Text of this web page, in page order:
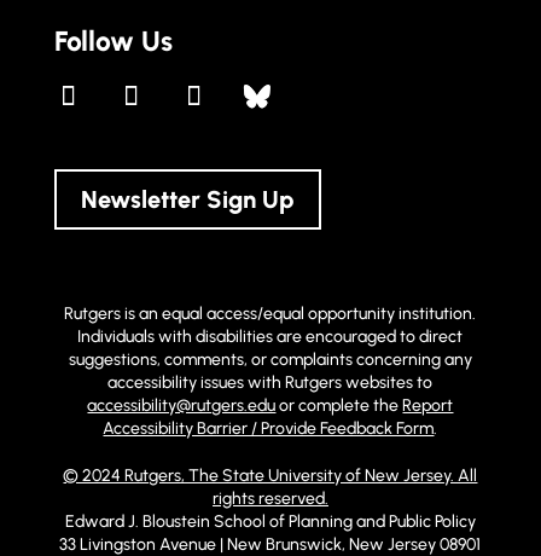
Follow Us
Newsletter Sign Up
Rutgers is an equal access/equal opportunity institution.
Individuals with disabilities are encouraged to direct
suggestions, comments, or complaints concerning any
accessibility issues with Rutgers websites to
accessibility@rutgers.eduor complete theReport
Accessibility Barrier / Provide Feedback Form.
© 2024 Rutgers, The State University of New Jersey. All
rights reserved.
Edward J. Bloustein School of Planning and Public Policy
33 Livingston Avenue | New Brunswick, New Jersey 08901